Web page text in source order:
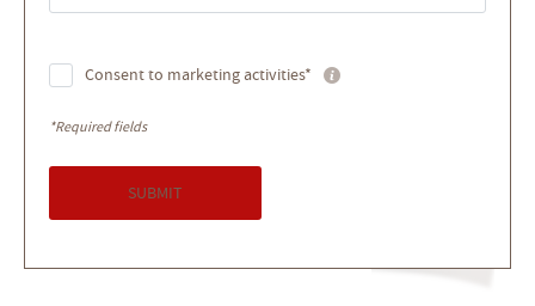
Consent to marketing activities*
*Required fields
SUBMIT